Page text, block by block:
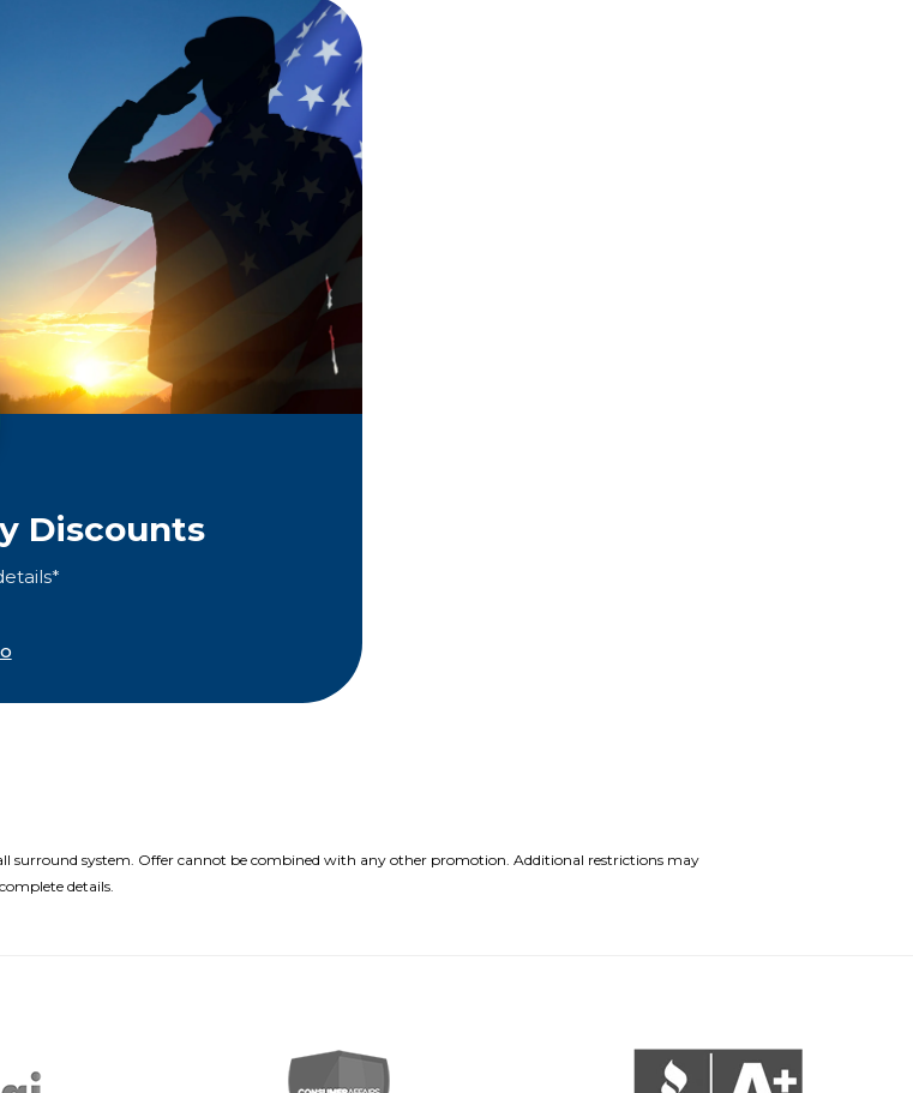
Discounts
system. Offer cannot be combined with any other promotion. Additional restrictions may
details.